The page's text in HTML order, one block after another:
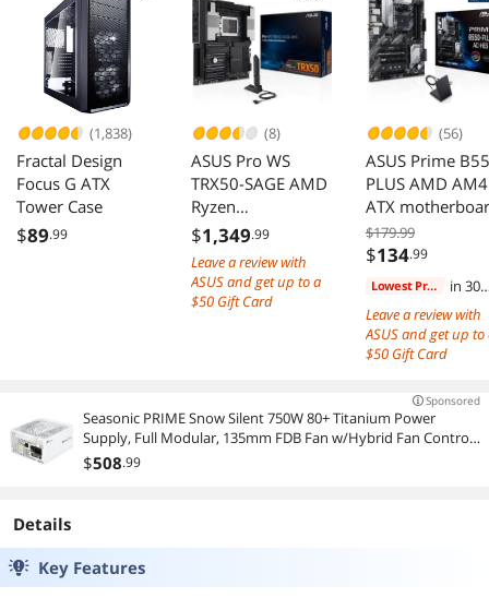
(1,838)
Fractal Design
Focus G ATX
Tower Case
$89.99
(8)
ASUS Pro WS
TRX50-SAGE AMD
Ryzen
Threadripper PRO
7000 WX DDR5
PCIe 5.0 M.2 10
Gb 2.5 Gb LA
$1,349.99
Leave a review with
ASUS and get up to a
$50 Gift Card
(56)
ASUS Prime
PLUS AMD AM4
ATX
$179.99
$134.99
Lowest Price
in 30
days
Leave a review with
ASUS and get up to
$50 Gift Card
Sponsored
Seasonic PRIME Snow Silent 750W 80+ Titanium Power
Supply, Full Modular, 135mm FDB Fan w/Hybrid Fan Control,
ATX12V & EPS12V, Power On Self Tester, 12 yr Warranty
$508.99
Details
Key Features